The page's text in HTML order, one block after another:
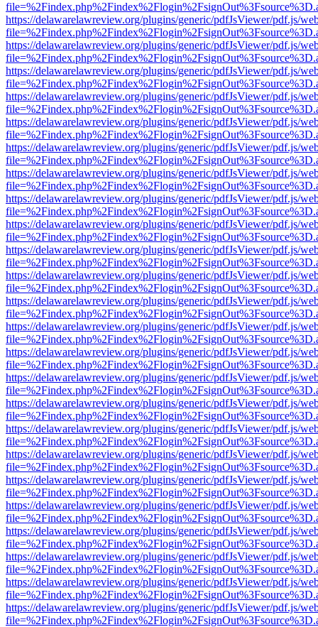
https://delawarelawreview.org/plugins/generic/pdfJsViewer/pdf.js/
https://delawarelawreview.org/plugins/generic/pdfJsViewer/pdf.js/
https://delawarelawreview.org/plugins/generic/pdfJsViewer/pdf.js/
https://delawarelawreview.org/plugins/generic/pdfJsViewer/pdf.js/
https://delawarelawreview.org/plugins/generic/pdfJsViewer/pdf.js/
https://delawarelawreview.org/plugins/generic/pdfJsViewer/pdf.js/
https://delawarelawreview.org/plugins/generic/pdfJsViewer/pdf.js/
https://delawarelawreview.org/plugins/generic/pdfJsViewer/pdf.js/
https://delawarelawreview.org/plugins/generic/pdfJsViewer/pdf.js/
https://delawarelawreview.org/plugins/generic/pdfJsViewer/pdf.js/
https://delawarelawreview.org/plugins/generic/pdfJsViewer/pdf.js/
https://delawarelawreview.org/plugins/generic/pdfJsViewer/pdf.js/
https://delawarelawreview.org/plugins/generic/pdfJsViewer/pdf.js/
https://delawarelawreview.org/plugins/generic/pdfJsViewer/pdf.js/
https://delawarelawreview.org/plugins/generic/pdfJsViewer/pdf.js/
https://delawarelawreview.org/plugins/generic/pdfJsViewer/pdf.js/
https://delawarelawreview.org/plugins/generic/pdfJsViewer/pdf.js/
https://delawarelawreview.org/plugins/generic/pdfJsViewer/pdf.js/
https://delawarelawreview.org/plugins/generic/pdfJsViewer/pdf.js/
https://delawarelawreview.org/plugins/generic/pdfJsViewer/pdf.js/
https://delawarelawreview.org/plugins/generic/pdfJsViewer/pdf.js/
https://delawarelawreview.org/plugins/generic/pdfJsViewer/pdf.js/
https://delawarelawreview.org/plugins/generic/pdfJsViewer/pdf.js/
https://delawarelawreview.org/plugins/generic/pdfJsViewer/pdf.js/